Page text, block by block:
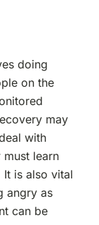
doing
on the
may
with
learn
is also vital
angry as
can be